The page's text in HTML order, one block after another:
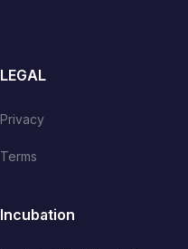
LEGAL
Privacy
Terms
Incubation